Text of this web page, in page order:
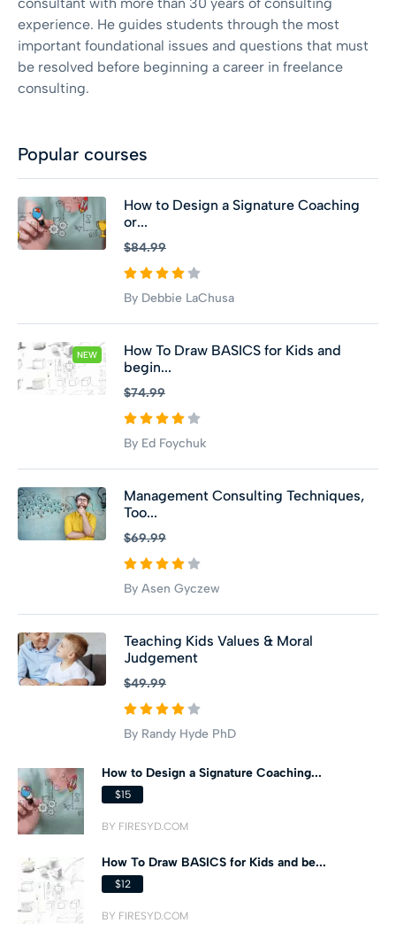
experience. He guides students through the most
important foundational issues and questions that must
be resolved before beginning a career in freelance
consulting.
Popular courses
How to Design a Signature Coaching
or...
$84.99
By Debbie LaChusa
NEW
How To Draw BASICS for Kids and
begin...
$74.99
By Ed Foychuk
Management Consulting Techniques,
Too...
$69.99
By Asen Gyczew
Teaching Kids Values & Moral
Judgement
$49.99
By Randy Hyde PhD
How to Design a Signature Coaching...
$15
BY FIRESYD.COM
How To Draw BASICS for Kids and be...
$12
BY FIRESYD.COM